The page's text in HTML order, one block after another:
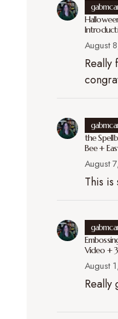
August
Really
the
Bee +
August
This is
Video +
August
Really